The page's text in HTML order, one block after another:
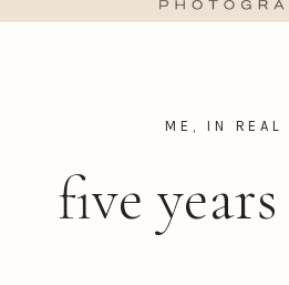
five
ME, IN REAL